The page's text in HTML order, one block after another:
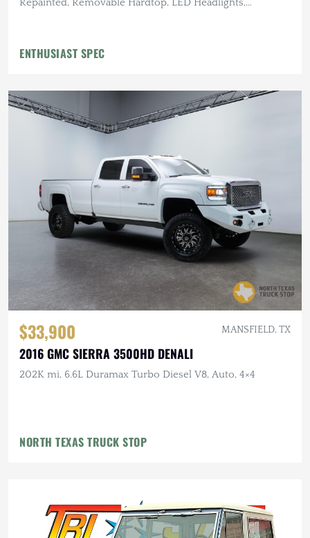
Repainted, Removable Hardtop, LED Headlights,
ENTHUSIAST SPEC
$33,900 MANSFIELD, TX
2016 GMC SIERRA 3500HD DENALI
202K mi, 6.6L Duramax Turbo Diesel V8, Auto, 4×4
NORTH TEXAS TRUCK STOP